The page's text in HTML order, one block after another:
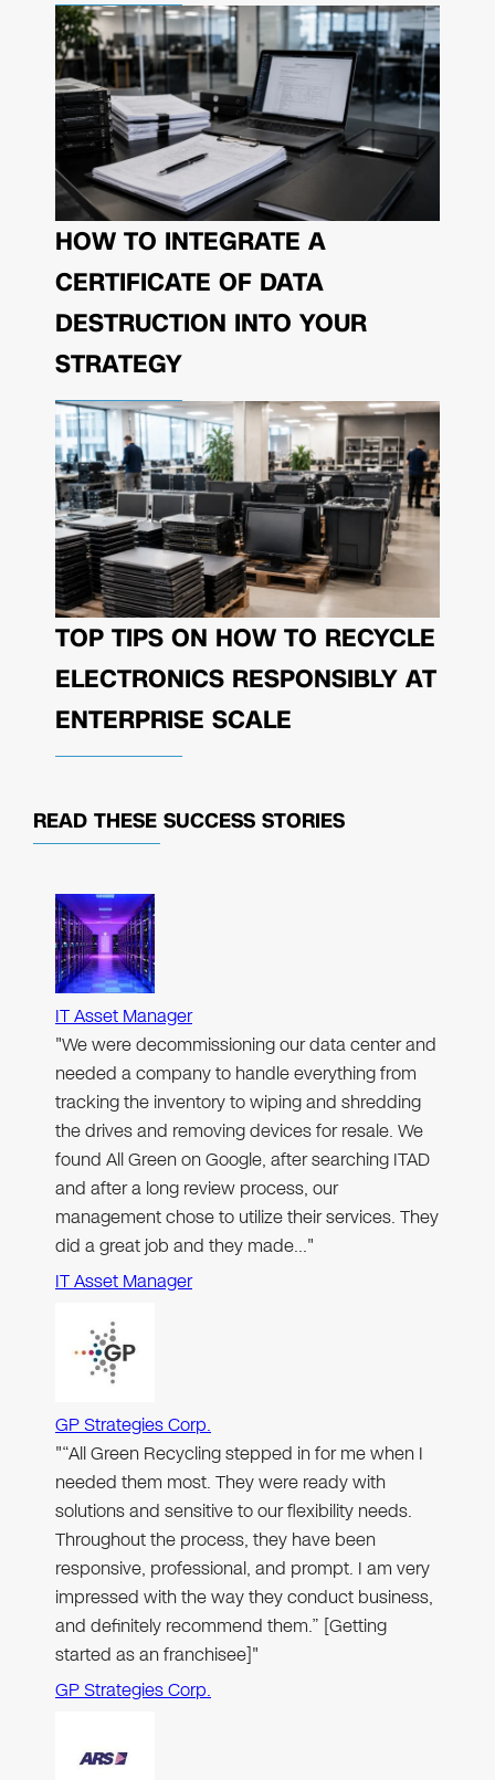
HOW TO INTEGRATE A
CERTIFICATE OF DATA
DESTRUCTION INTO YOUR
STRATEGY
TOP TIPS ON HOW TO RECYCLE
ELECTRONICS RESPONSIBLY AT
ENTERPRISE SCALE
READ THESE SUCCESS STORIES
IT Asset Manager
"We were decommissioning our data center and
needed a company to handle everything from
tracking the inventory to wiping and shredding
the drives and removing devices for resale. We
found All Green on Google, after searching ITAD
and after a long review process, our
management chose to utilize their services. They
did a great job and they made…"
IT Asset Manager
GP Strategies Corp.
"“All Green Recycling stepped in for me when I
needed them most. They were ready with
solutions and sensitive to our flexibility needs.
Throughout the process, they have been
responsive, professional, and prompt. I am very
impressed with the way they conduct business,
and definitely recommend them.” [Getting
started as an franchisee]"
GP Strategies Corp.